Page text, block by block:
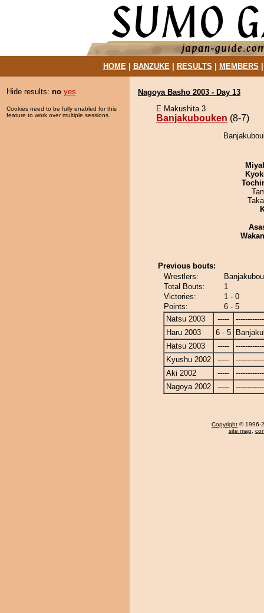
HOME| BANZUKE| RESULTS MEMBERS
Hide results: no yes
Cookies need to be fully enabled for this
feature to work over multiple sessions.
Nagoya Basho 2003 - Day 13
E Makushita 3
Banjakubouken (8-7)
Previous bouts:
Wrestlers:
Total Bouts:
1
Victories:
1 - 0
Points:
6 - 5
Natsu 2003
-----
Haru 2003
6 - 5
Hatsu 2003
-----
Kyushu 2002
-----
Aki 2002
-----
Nagoya 2002
-----
Copyright © 1996-
site map,